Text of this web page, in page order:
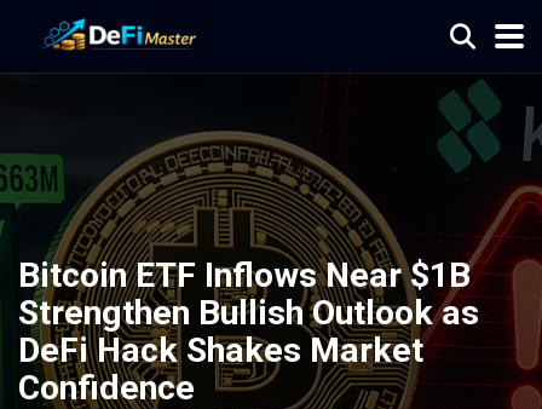
Bitcoin ETF Inflows Near $1B
Strengthen Bullish Outlook as
DeFi Hack Shakes Market
Confidence